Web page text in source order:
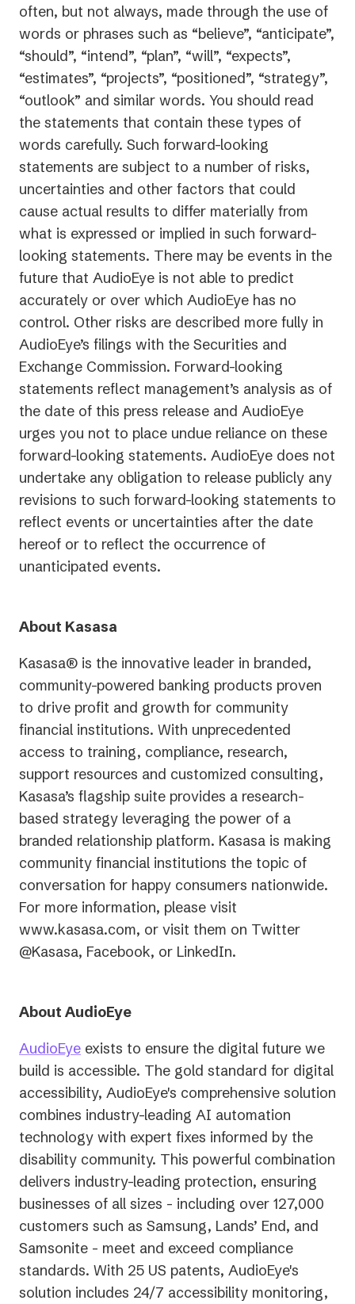
often, but not always, made through the use of
words or phrases such as “believe”, “anticipate”,
“should”, “intend”, “plan”, “will”, “expects”,
“estimates”, “projects”, “positioned”, “strategy”,
“outlook” and similar words. You should read
the statements that contain these types of
words carefully. Such forward-looking
statements are subject to a number of risks,
uncertainties and other factors that could
cause actual results to differ materially from
what is expressed or implied in such forward-
looking statements. There may be events in the
future that AudioEye is not able to predict
accurately or over which AudioEye has no
control. Other risks are described more fully in
AudioEye’s filings with the Securities and
Exchange Commission. Forward-looking
statements reflect management’s analysis as of
the date of this press release and AudioEye
urges you not to place undue reliance on these
forward-looking statements. AudioEye does not
undertake any obligation to release publicly any
revisions to such forward-looking statements to
reflect events or uncertainties after the date
hereof or to reflect the occurrence of
unanticipated events.
About Kasasa
Kasasa® is the innovative leader in branded,
community-powered banking products proven
to drive profit and growth for community
financial institutions. With unprecedented
access to training, compliance, research,
support resources and customized consulting,
Kasasa’s flagship suite provides a research-
based strategy leveraging the power of a
branded relationship platform. Kasasa is making
community financial institutions the topic of
conversation for happy consumers nationwide.
For more information, please visit
www.kasasa.com, or visit them on Twitter
@Kasasa, Facebook, or LinkedIn.
About AudioEye
AudioEye exists to ensure the digital future we
build is accessible. The gold standard for digital
accessibility, AudioEye's comprehensive solution
combines industry-leading AI automation
technology with expert fixes informed by the
disability community. This powerful combination
delivers industry-leading protection, ensuring
businesses of all sizes - including over 127,000
customers such as Samsung, Lands’ End, and
Samsonite - meet and exceed compliance
standards. With 25 US patents, AudioEye's
solution includes 24/7 accessibility monitoring,